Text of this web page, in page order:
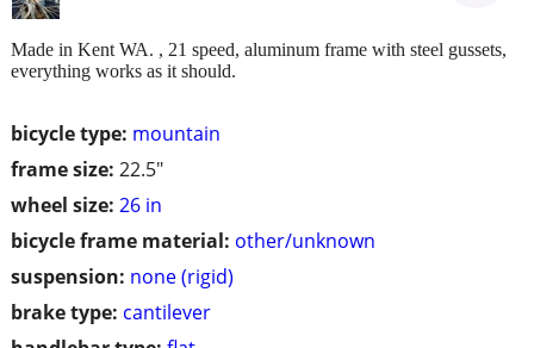
bicycle type: mountain
frame size: 22.5"
wheel size: 26 in
bicycle frame material: other/unknown
suspension: none (rigid)
brake type: cantilever
Made in Kent WA. , 21 speed, aluminum frame with steel gussets,
everything works as it should.